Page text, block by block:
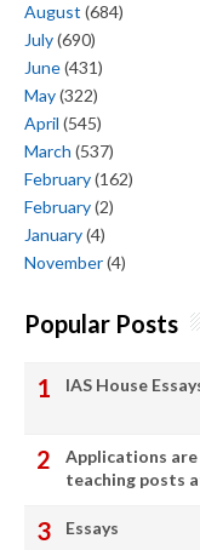
August (684)
July(690)
June(431)
May(322)
April (545)
March (537)
February(162)
February(2)
January(4)
November(4)
Popular Posts
IAS House
Applications
teaching posts
Essays